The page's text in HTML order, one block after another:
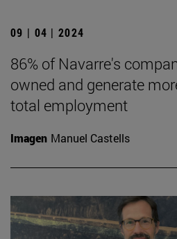
09 | 04 | 2024
86% of Navarre's
owned and generate
total employment
Imagen Manuel Castells